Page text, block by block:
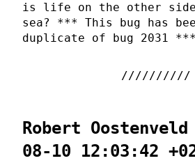
is life on the other
sea? *** This bug has
duplicate of bug 2031 ***
Robert
08-10 12:03:42